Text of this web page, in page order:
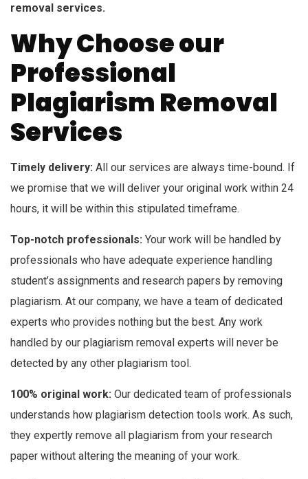
removal services.
Why Choose our
Professional
Plagiarism Removal
Services
Timely delivery: All our services are always time-bound. If
we promise that we will deliver your original work within 24
hours, it will be within this stipulated timeframe.
Top-notch professionals: Your work will be handled by
professionals who have adequate experience handling
student’s assignments and research papers by removing
plagiarism. At our company, we have a team of dedicated
experts who provides nothing but the best. Any work
handled by our plagiarism removal experts will never be
detected by any other plagiarism tool.
100% original work: Our dedicated team of professionals
understands how plagiarism detection tools work. As such,
they expertly remove all plagiarism from your research
paper without altering the meaning of your work.